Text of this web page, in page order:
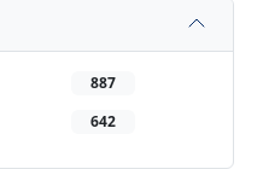
887
642